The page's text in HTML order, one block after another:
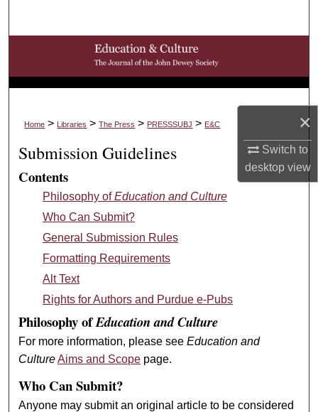
×
Switch to
desktopview
Browse Collections
My Account
About
Digital Commons Network™
Home > Libraries > The Press > PRESSSUBJ > E&C
Submission Guidelines
Contents
Philosophy ofEducation and Culture
Who Can Submit?
General Submission Rules
Formatting Requirements
Alt Text
Rights for Authors and Purdue e-Pubs
Philosophy ofEducation and Culture
For more information, please seeEducation and
CultureAims and Scope page.
Who Can Submit?
Anyone may submit an original article to be considered